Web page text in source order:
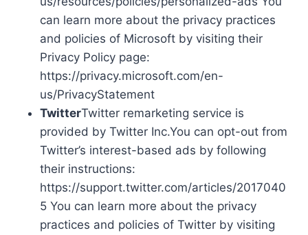
can learn more about the privacy practices
and policies of Microsoft by visiting their
Privacy Policy page:
https://privacy.microsoft.com/en-
us/PrivacyStatement
TwitterTwitter remarketing service is
provided by Twitter Inc.You can opt-out from
Twitter’s interest-based ads by following
their instructions:
https://support.twitter.com/articles/2017040
5 You can learn more about the privacy
practices and policies of Twitter by visiting